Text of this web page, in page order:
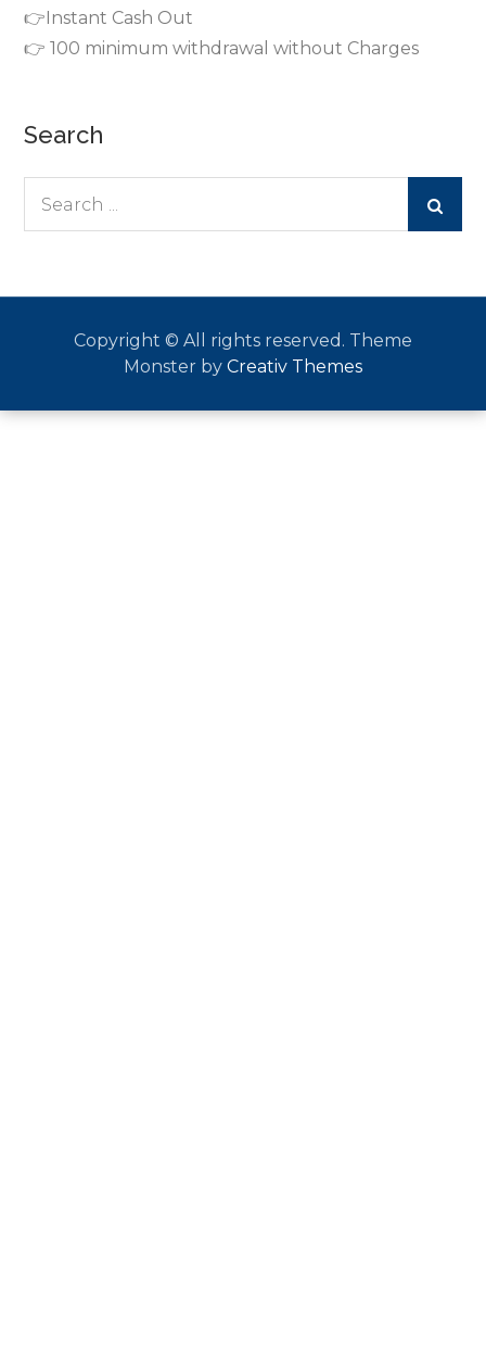
👉Instant Cash Out
👉 100 minimum withdrawal without Charges
Search
Copyright © All rights reserved. Theme
Monster by Creativ Themes